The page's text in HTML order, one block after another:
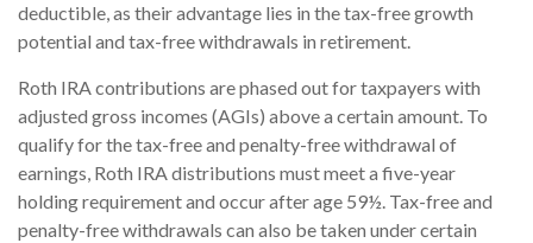
deductible, as their advantage lies in the tax-free growth
potential and tax-free withdrawals in retirement.
Roth IRA contributions are phased out for taxpayers with
adjusted gross incomes (AGIs) above a certain amount. To
qualify for the tax-free and penalty-free withdrawal of
earnings, Roth IRA distributions must meet a five-year
holding requirement and occur after age 59½. Tax-free and
penalty-free withdrawals can also be taken under certain